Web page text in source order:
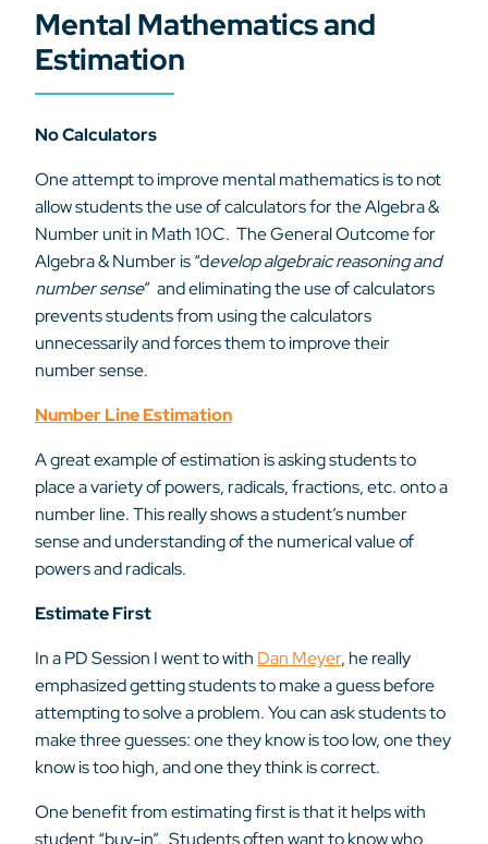
Mental Mathematics and
Estimation
No Calculators
One attempt to improve mental mathematics is to not
allow students the use of calculators for the Algebra &
Number unit in Math 10C. The General Outcome for
Algebra & Number is “develop algebraic reasoning and
number sense” and eliminating the use of calculators
prevents students from using the calculators
unnecessarily and forces them to improve their
number sense.
Number Line Estimation
A great example of estimation is asking students to
place a variety of powers, radicals, fractions, etc. onto a
number line. This really shows a student’s number
sense and understanding of the numerical value of
powers and radicals.
Estimate First
In a PD Session I went to with Dan Meyer, he really
emphasized getting students to make a guess before
attempting to solve a problem. You can ask students to
make three guesses: one they know is too low, one they
know is too high, and one they think is correct.
One benefit from estimating first is that it helps with
student “buy-in”. Students often want to know who